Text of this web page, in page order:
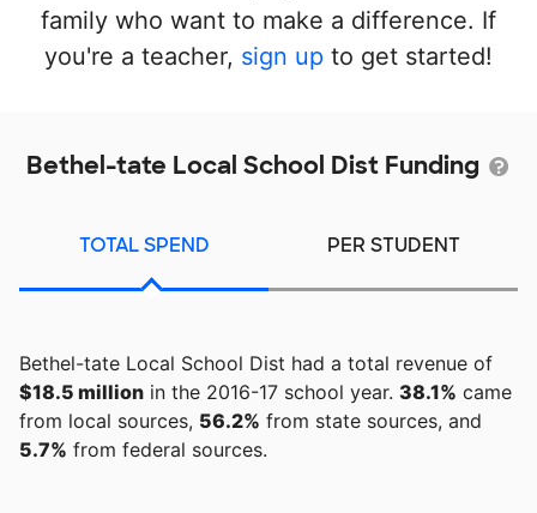
family who want to make a difference. If
you're a teacher, sign up to get started!
Bethel-tate Local School Dist Funding
TOTAL SPEND PER STUDENT
Bethel-tate Local School Dist had a total revenue of
$18.5 million in the 2016-17 school year. 38.1% came
from local sources, 56.2% from state sources, and
5.7% from federal sources.